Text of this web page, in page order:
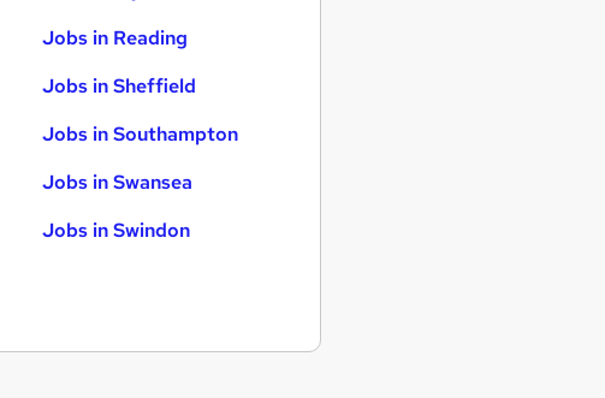
Jobs in Reading
Jobs in Sheffield
Jobs in Southampton
Jobs in Swansea
Jobs in Swindon